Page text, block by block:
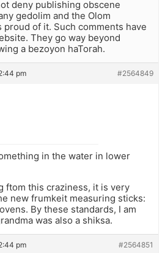
deny publishing obscene
gedolim and the Olom
proud of it. Such comments have
They go way beyond
a bezoyon haTorah.
pm #2564849
in the water in lower
ftom this craziness, it is very
new frumkeit measuring sticks:
By these standards, I am
was also a shiksa.
pm #2564851